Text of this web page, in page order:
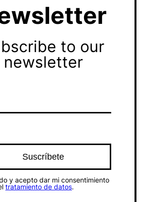
to our
newsletter
y acepto dar mi consentimiento
tratamiento de datos.